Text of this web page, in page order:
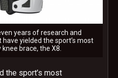
years of research and
yielded the sport’s most
brace, the X8.
the sport’s most